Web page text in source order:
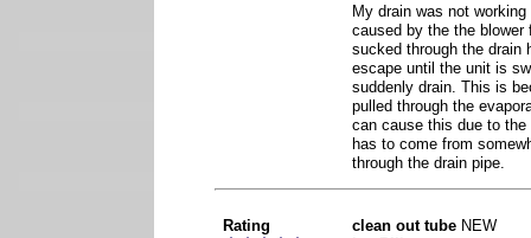
My drain was not
caused by the the blower
sucked through the drain
escape until the unit is
suddenly drain. This is
pulled through the
can cause this due to
has to come from
through the drain pipe.
Rating clean out tube NEW